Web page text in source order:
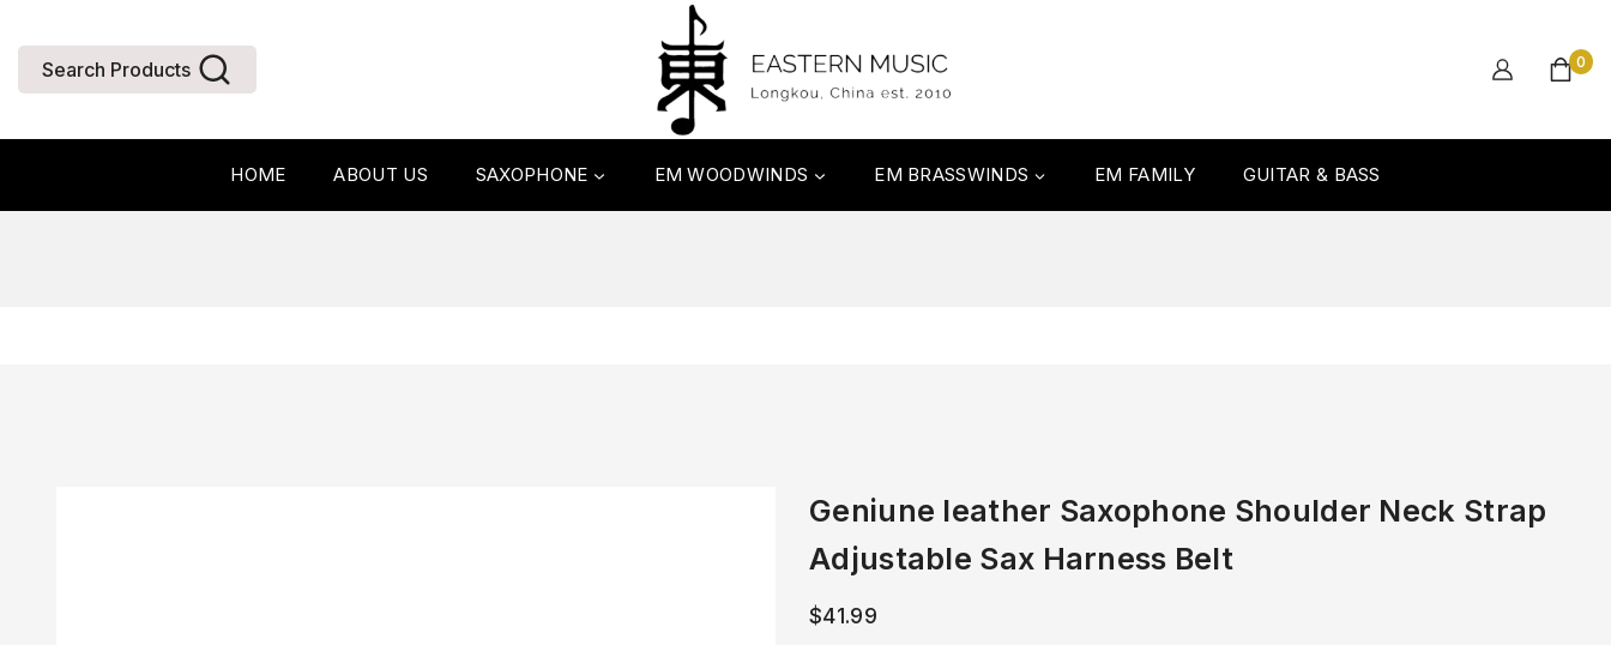
Search Products 0
HOME ABOUT US SAXOPHONE EM WOODWINDS EM BRASSWINDS EM FAMILY GUITAR & BASS
Geniune leather Saxophone Shoulder Neck Strap
Adjustable Sax Harness Belt
$41.99